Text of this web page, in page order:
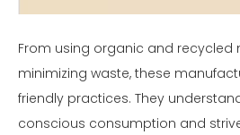
From using organic and recycled
minimizing waste, these
friendly practices. They
conscious consumption and